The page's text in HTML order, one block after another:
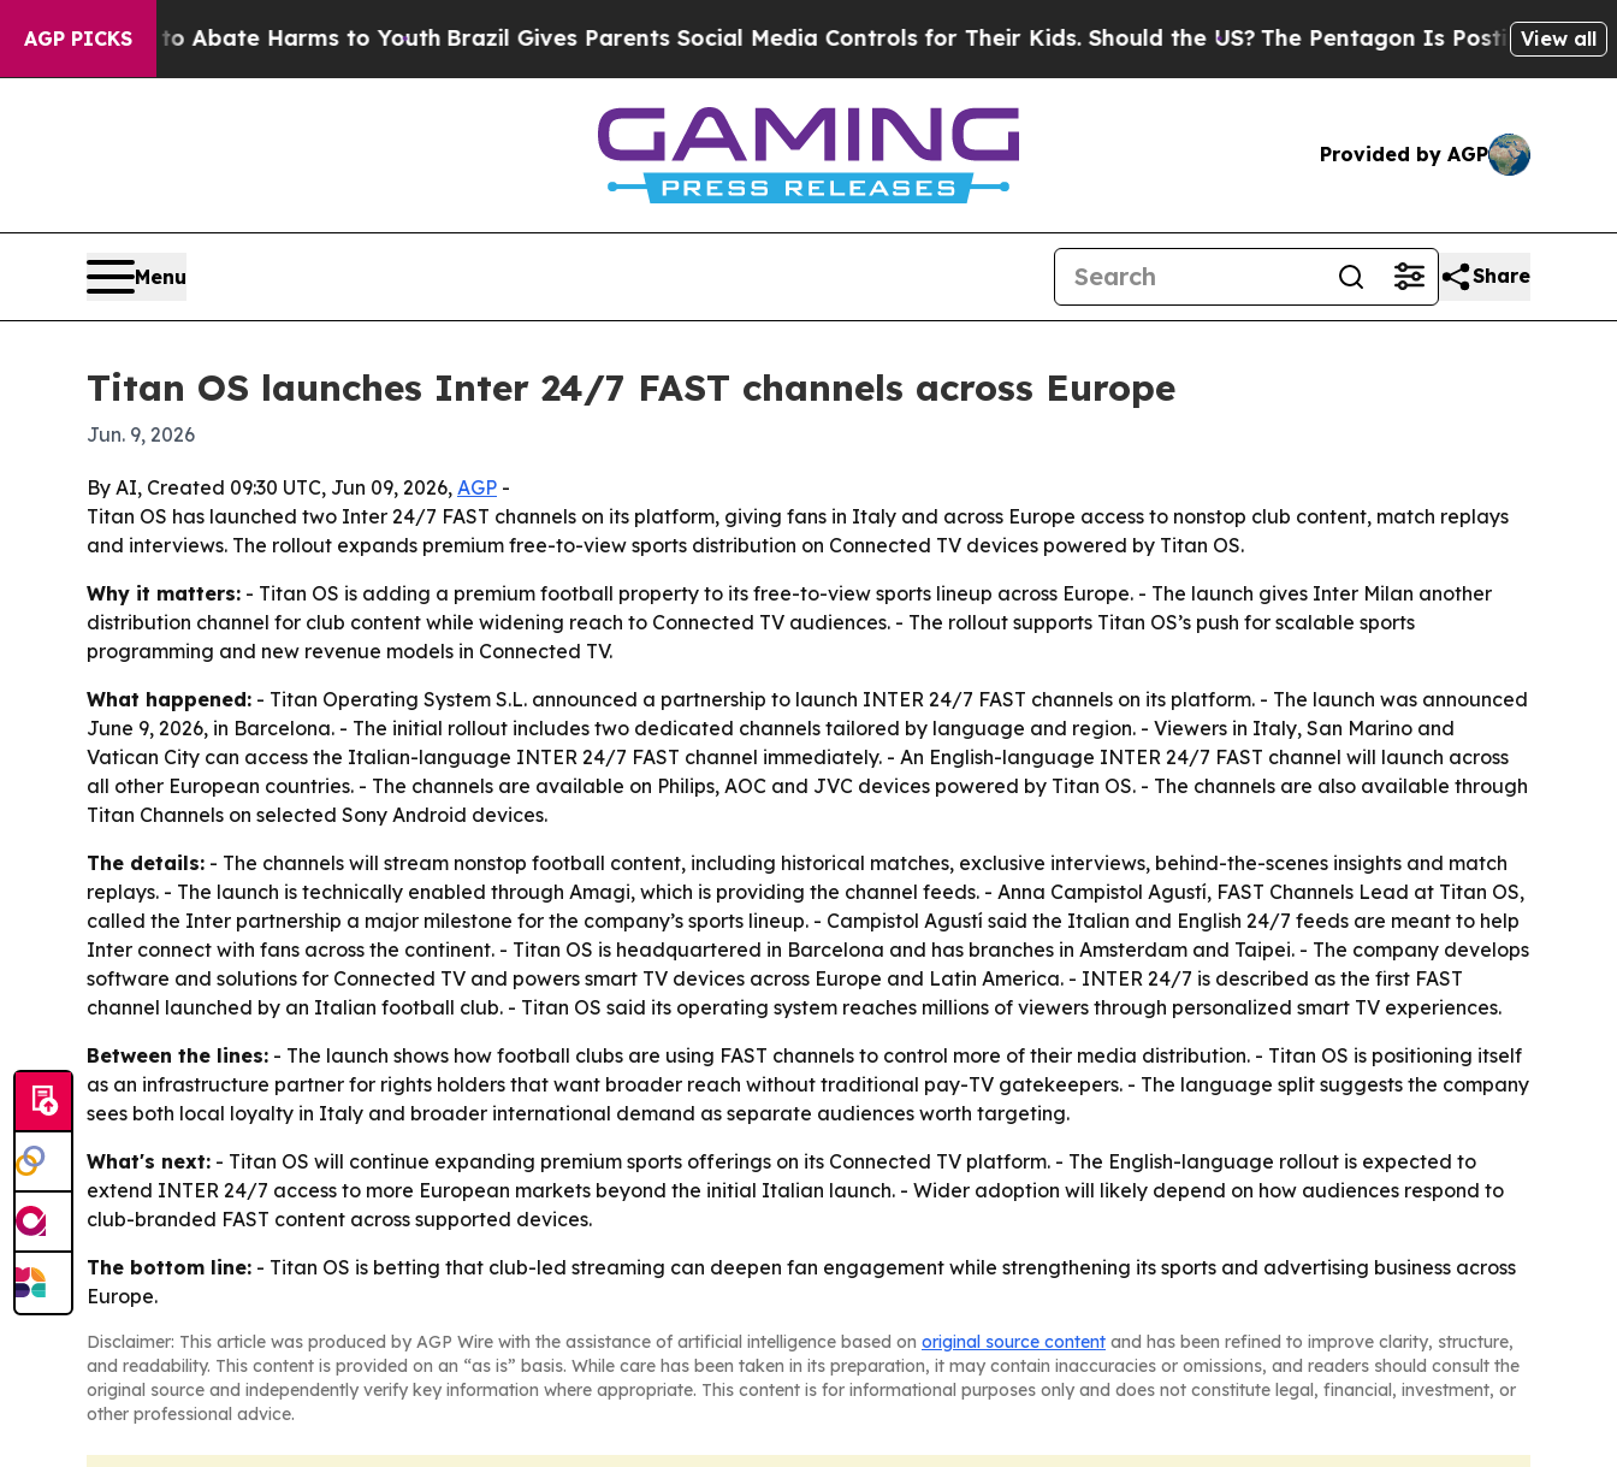
AGP PICKS
Fund to Abate Harms to YouthBrazil Gives Parents Social Media Controls for Their Kids. Should the US? The Pentagon Is Posting Cryptic
View all
Provided by AGP
Menu Share
Titan OS launches Inter 24/7 FAST channels across Europe
Jun. 9, 2026
By AI, Created 09:30 UTC, Jun 09, 2026, AGP -
Titan OS has launched two Inter 24/7 FAST channels on its platform, giving fans in Italy and across Europe access to nonstop club content, match replays
and interviews. The rollout expands premium free-to-view sports distribution on Connected TV devices powered by Titan OS.
Why it matters: - Titan OS is adding a premium football property to its free-to-view sports lineup across Europe. - The launch gives Inter Milan another
distribution channel for club content while widening reach to Connected TV audiences. - The rollout supports Titan OS’s push for scalable sports
programming and new revenue models in Connected TV.
What happened: - Titan Operating System S.L. announced a partnership to launch INTER 24/7 FAST channels on its platform. - The launch was announced
June 9, 2026, in Barcelona. - The initial rollout includes two dedicated channels tailored by language and region. - Viewers in Italy, San Marino and
Vatican City can access the Italian-language INTER 24/7 FAST channel immediately. - An English-language INTER 24/7 FAST channel will launch across
all other European countries. - The channels are available on Philips, AOC and JVC devices powered by Titan OS. - The channels are also available through
Titan Channels on selected Sony Android devices.
The details: - The channels will stream nonstop football content, including historical matches, exclusive interviews, behind-the-scenes insights and match
replays. - The launch is technically enabled through Amagi, which is providing the channel feeds. - Anna Campistol Agustí, FAST Channels Lead at Titan OS,
called the Inter partnership a major milestone for the company’s sports lineup. - Campistol Agustí said the Italian and English 24/7 feeds are meant to help
Inter connect with fans across the continent. - Titan OS is headquartered in Barcelona and has branches in Amsterdam and Taipei. - The company develops
software and solutions for Connected TV and powers smart TV devices across Europe and Latin America. - INTER 24/7 is described as the first FAST
channel launched by an Italian football club. - Titan OS said its operating system reaches millions of viewers through personalized smart TV experiences.
Between the lines: - The launch shows how football clubs are using FAST channels to control more of their media distribution. - Titan OS is positioning itself
as an infrastructure partner for rights holders that want broader reach without traditional pay-TV gatekeepers. - The language split suggests the company
sees both local loyalty in Italy and broader international demand as separate audiences worth targeting.
What's next: - Titan OS will continue expanding premium sports offerings on its Connected TV platform. - The English-language rollout is expected to
extend INTER 24/7 access to more European markets beyond the initial Italian launch. - Wider adoption will likely depend on how audiences respond to
club-branded FAST content across supported devices.
The bottom line: - Titan OS is betting that club-led streaming can deepen fan engagement while strengthening its sports and advertising business across
Europe.
Disclaimer: This article was produced by AGP Wire with the assistance of artificial intelligence based on original source content and has been refined to improve clarity, structure,
and readability. This content is provided on an “as is” basis. While care has been taken in its preparation, it may contain inaccuracies or omissions, and readers should consult the
original source and independently verify key information where appropriate. This content is for informational purposes only and does not constitute legal, financial, investment, or
other professional advice.